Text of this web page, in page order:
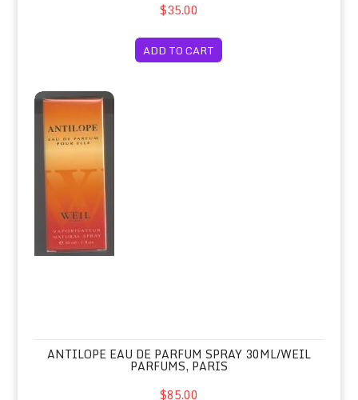
$35.00
ADD TO CART
Antilope Eau de Parfum Spray 30ml/
ANTILOPE EAU DE PARFUM SPRAY 30ML/WEIL
PARFUMS, PARIS
$85.00